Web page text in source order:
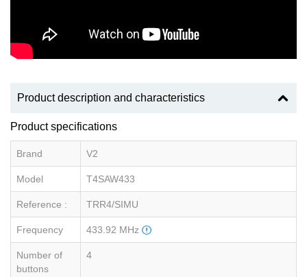
Product description and characteristics
Product specifications
Brand V2
Model T4SAW433
Reference : TRR4/SIMU
Frequency 433.92 MHz
Number of
buttons
4